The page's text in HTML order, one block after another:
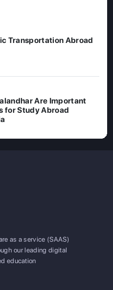
Transportation Abroad
Are Important
for Study Abroad
as a service (SAAS)
our leading digital
education